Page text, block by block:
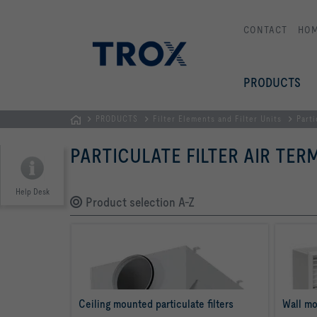
CONTACT
PRODUCTS
PRODUCTS Filter Elements and Filter Units
Help Desk
PARTICULATE FILTER AIR
Product selection A-Z
Ceiling mounted particulate filters Wall